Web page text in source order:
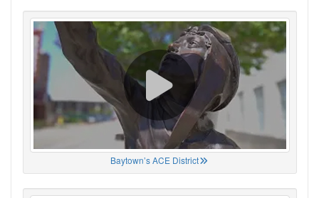
Baytown’s ACE District